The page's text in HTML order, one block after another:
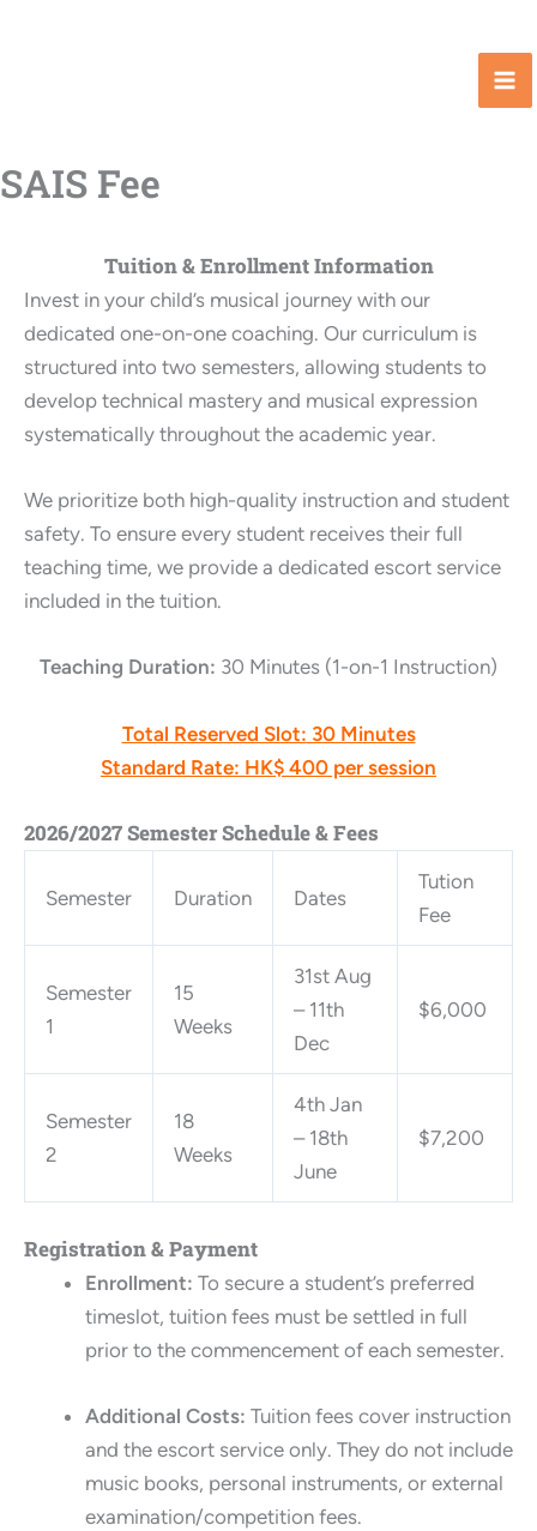
SAIS Fee
Tuition & Enrollment Information
Invest in your child’s musical journey with our
dedicated one-on-one coaching. Our curriculum is
structured into two semesters, allowing students to
develop technical mastery and musical expression
systematically throughout the academic year.
We prioritize both high-quality instruction and student
safety. To ensure every student receives their full
teaching time, we provide a dedicated escort service
included in the tuition.
Teaching Duration: 30 Minutes (1-on-1 Instruction)
Total Reserved Slot: 30 Minutes
Standard Rate: HK$ 400 per session
2026/2027 Semester Schedule & Fees
Semester Duration Dates
Tution
Fee
Semester
1
15
Weeks
31st Aug
– 11th
Dec
$6,000
Semester
2
18
Weeks
4th Jan
– 18th
June
$7,200
Registration & Payment
Enrollment: To secure a student’s preferred
timeslot, tuition fees must be settled in full
prior to the commencement of each semester.
Additional Costs: Tuition fees cover instruction
and the escort service only. They do not include
music books, personal instruments, or external
examination/competition fees.